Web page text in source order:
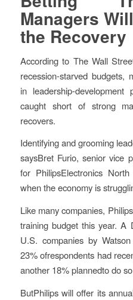
Managers
the Recovery
According to The Wall
recession-starved budgets,
in leadership-
caught short of strong
recovers.
Identifying and grooming
saysBret Furio, senior vice
for PhilipsElectronics
when the economy is
Like many companies,
training budget this year. A
U.S. companies by
23% ofrespondents had
another 18% plannedto do
ButPhilips will offer its